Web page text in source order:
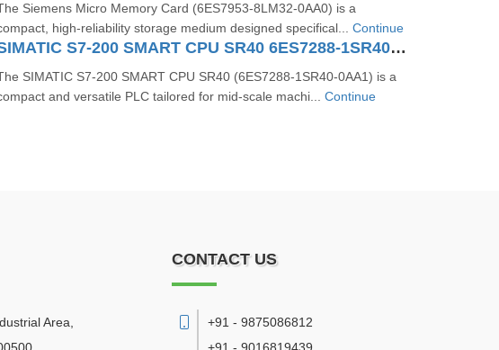
Siemens Micro Memory Card (6ES7953‑8LM32‑0AA0) is a
high-reliability storage medium designed specifical... Continue
SIMATIC S7-200 SMART CPU SR40 6ES7288-1SR40-0AA1
SIMATIC S7‑200 SMART CPU SR40 (6ES7288‑1SR40‑0AA1) is a
and versatile PLC tailored for mid-scale machi... Continue
Area
CONTACT US
+91 - 9875086812